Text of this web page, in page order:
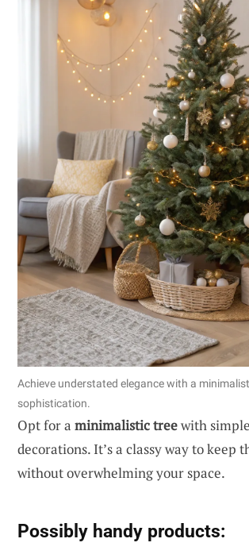
Achieve understated elegance with a
sophistication.
Opt for a minimalistic treewith
decorations. It’s a classy way to keep
without overwhelming your space.
Possibly handy products: